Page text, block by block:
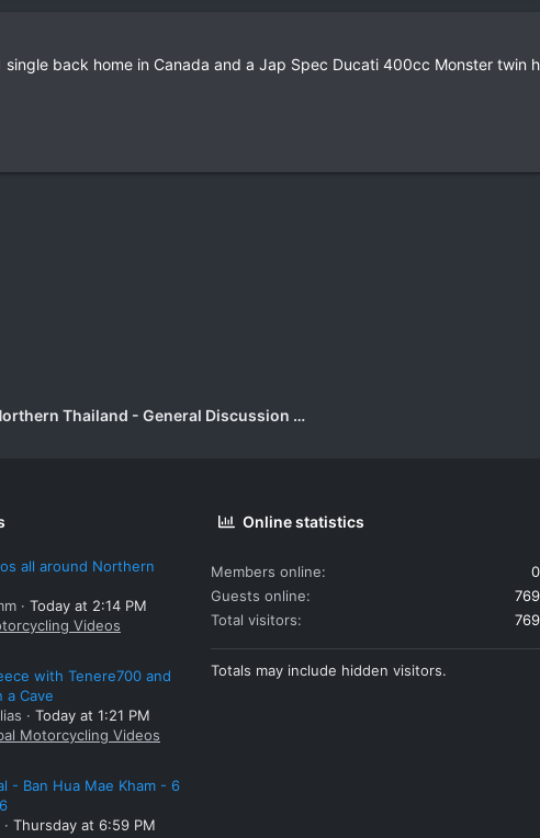
back home in Canada and a Jap Spec Ducati 400cc Monster twin
Northern Thailand - General Discussion Forum
all around Northern
Today at 2:14 PM
Videos
with Tenere700 and
a Cave
Today at 1:21 PM
Motorcycling Videos
- Ban Hua Mae Kham - 6
Thursday at 6:59 PM
Online statistics
Members online
0
Guests online
769
Total visitors
769
Totals may include hidden visitors.